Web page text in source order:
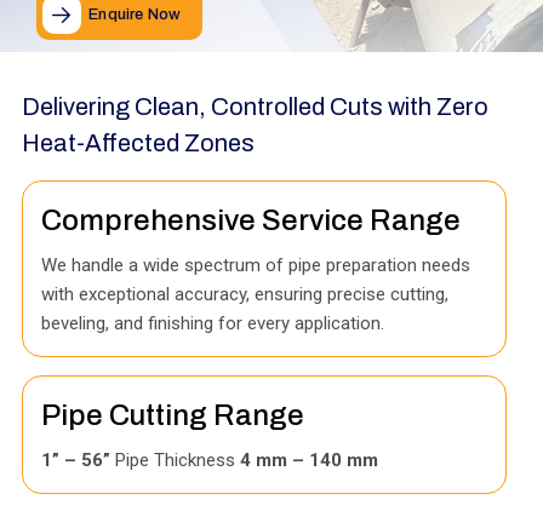
Enquire Now
Delivering Clean, Controlled Cuts with Zero
Heat-Affected Zones
Comprehensive Service Range
We handle a wide spectrum of pipe preparation needs
with exceptional accuracy, ensuring precise cutting,
beveling, and finishing for every application.
Pipe Cutting Range
1” – 56” Pipe Thickness 4 mm – 140 mm